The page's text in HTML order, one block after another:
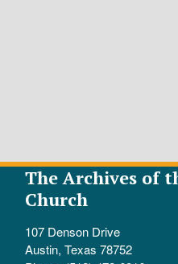
The Archives of
Church
107 Denson Drive
Austin, Texas 78752